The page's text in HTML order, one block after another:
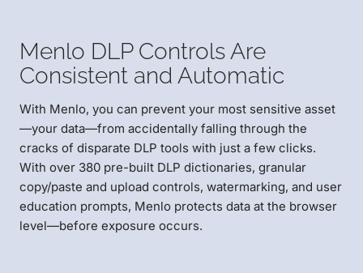
Menlo DLP Controls Are
Consistent and Automatic
With Menlo, you can prevent your most sensitive asset
—your data—from accidentally falling through the
cracks of disparate DLP tools with just a few clicks.
With over 380 pre-built DLP dictionaries, granular
copy/paste and upload controls, watermarking, and user
education prompts, Menlo protects data at the browser
level—before exposure occurs.